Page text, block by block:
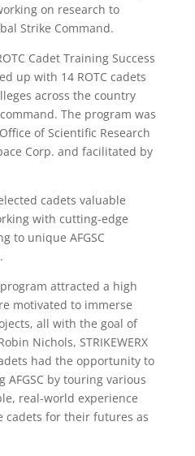
on research to
Strike Command.
Cadet Training Success
up with 14 ROTC cadets
across the country
The program was
of Scientific Research
Corp. and facilitated by
cadets valuable
with cutting-edge
to unique AFGSC
attracted a high
motivated to immerse
all with the goal of
Nichols, STRIKEWERX
had the opportunity to
AFGSC by touring various
real-world experience
cadets for their futures as